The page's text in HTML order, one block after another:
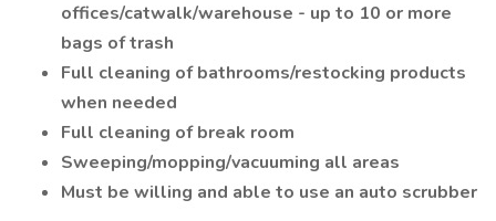
offices/catwalk/warehouse - up to 10 or more
bags of trash
Full cleaning of bathrooms/restocking products
when needed
Full cleaning of break room
Sweeping/mopping/vacuuming all areas
Must be willing and able to use an auto scrubber